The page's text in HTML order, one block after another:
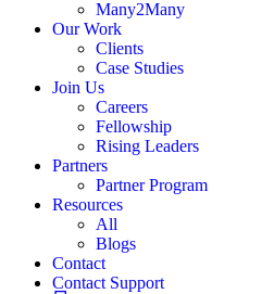
Many2Many
Our Work
Clients
Case Studies
Join Us
Careers
Fellowship
Rising Leaders
Partners
Partner Program
Resources
All
Blogs
Contact
Contact Support